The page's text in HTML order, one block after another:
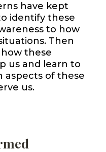
have kept
identify these
to how
Then
these
us and learn to
aspects of these
us.